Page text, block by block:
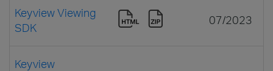
Keyview Viewing
SDK
07/2023
Keyview